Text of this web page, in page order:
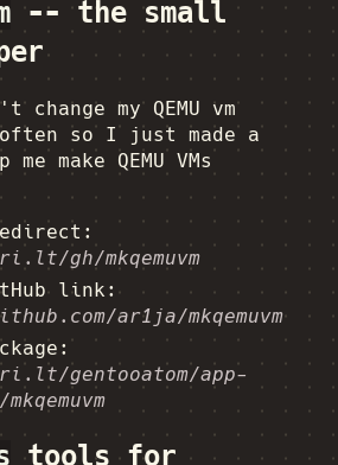
-- the small
my QEMU vm
so I just made a
make QEMU VMs
gh/mkqemuvm
link:
ar1ja/mkqemuvm
gentooatom/app-
tools for